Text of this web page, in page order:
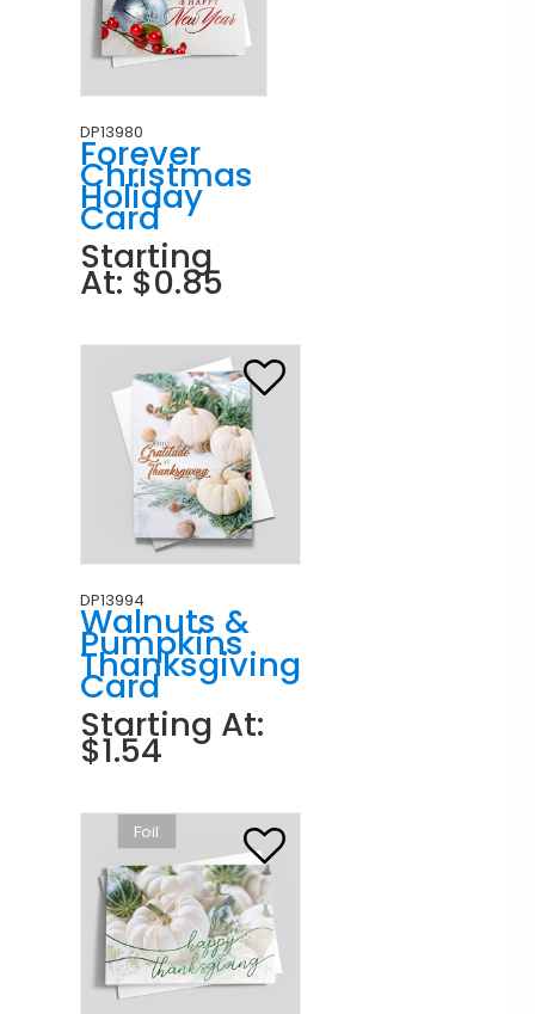
DP13980
Forever
Christmas
Holiday
Card
Starting
At: $0.85
DP13994
Walnuts &
Pumpkins
Thanksgiving
Card
Starting At:
$1.54
Foil